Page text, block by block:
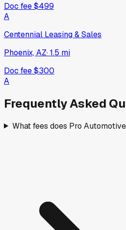
Doc fee$499
A
Centennial Leasing & Sales
Phoenix, AZ·1.5 mi
Doc fee$300
A
Frequently Asked
What fees does Pro